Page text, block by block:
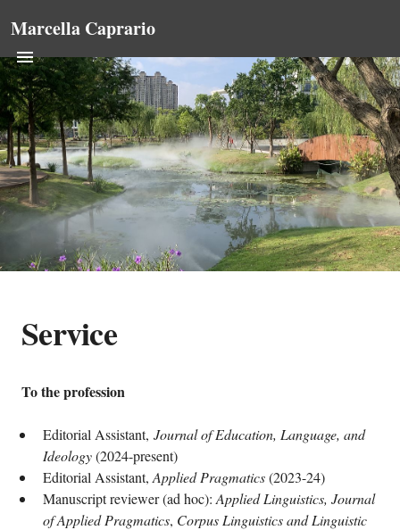
Marcella Caprario
Service
To the profession
Editorial Assistant, Journal of Education, Language, and
Ideology(2024-present)
Editorial Assistant, Applied Pragmatics(2023-24)
Manuscript reviewer (ad hoc): Applied Linguistics, Journal
of Applied Pragmatics, Corpus Linguistics and Linguistic